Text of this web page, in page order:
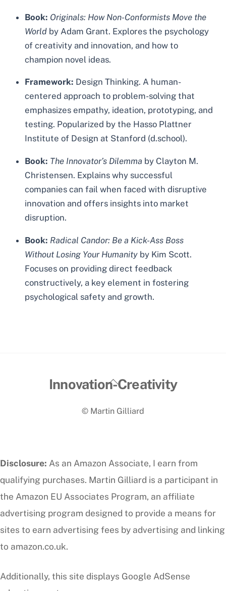
Book: Originals: How Non-Conformists Move the
World by Adam Grant. Explores the psychology
of creativity and innovation, and how to
champion novel ideas.
Framework: Design Thinking. A human-
centered approach to problem-solving that
emphasizes empathy, ideation, prototyping, and
testing. Popularized by the Hasso Plattner
Institute of Design at Stanford (d.school).
Book: The Innovator’s Dilemma by Clayton M.
Christensen. Explains why successful
companies can fail when faced with disruptive
innovation and offers insights into market
disruption.
Book: Radical Candor: Be a Kick-Ass Boss
Without Losing Your Humanity by Kim Scott.
Focuses on providing direct feedback
constructively, a key element in fostering
psychological safety and growth.
Back
Top
Innovation-Creativity
© Martin Gilliard
Disclosure: As an Amazon Associate, I earn from
qualifying purchases. Martin Gilliard is a participant in
the Amazon EU Associates Program, an affiliate
advertising program designed to provide a means for
sites to earn advertising fees by advertising and linking
to amazon.co.uk.
Additionally, this site displays Google AdSense